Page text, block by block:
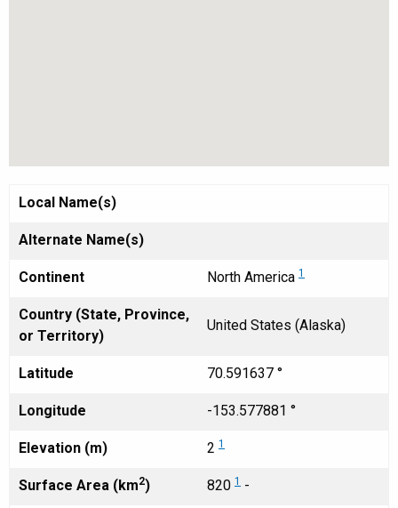
Local Name(s)
Alternate Name(s)
Continent North America 1
Country (State, Province,
or Territory)
United States (Alaska)
Latitude 70.591637 °
Longitude -153.577881 °
Elevation (m) 2 1
Surface Area (km2) 820 1 -